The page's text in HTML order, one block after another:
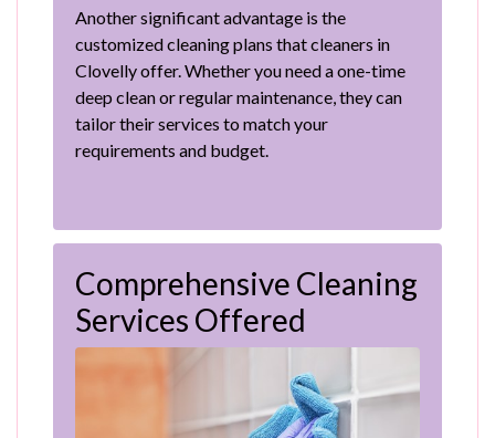
Another significant advantage is the
customized cleaning plans that cleaners in
Clovelly offer. Whether you need a one-time
deep clean or regular maintenance, they can
tailor their services to match your
requirements and budget.
Comprehensive Cleaning
Services Offered